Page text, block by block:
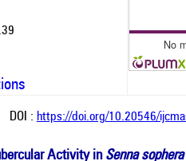
No
DOI : https://doi.org/10.20546/
Activity in Senna sophera